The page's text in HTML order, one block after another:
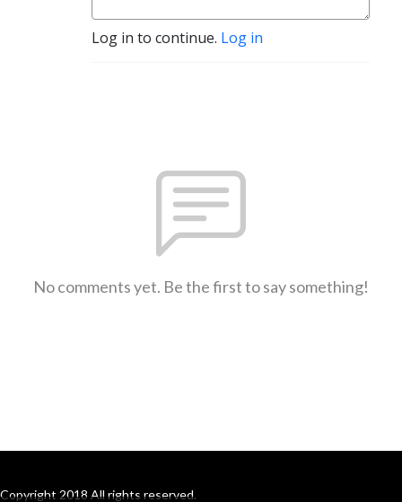
Log in to continue. Log in
No comments yet. Be the first to say something!
Copyright 2018 All rights reserved.